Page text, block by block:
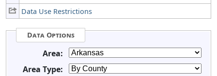
Data Use Restrictions
Data Options
Area:
Area Type: